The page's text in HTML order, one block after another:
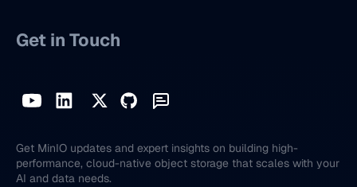
Get in Touch
Get MinIO updates and expert insights on building high-
performance, cloud-native object storage that scales with your
AI and data needs.